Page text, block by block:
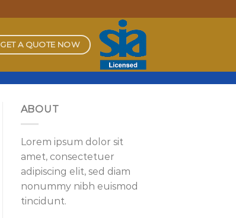
GET A QUOTE NOW
ABOUT
Lorem ipsum dolor sit
amet, consectetuer
adipiscing elit, sed diam
nonummy nibh euismod
tincidunt.